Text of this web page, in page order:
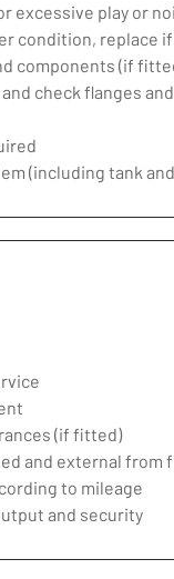
excessive play or
condition, replace
components (if
check flanges
(including tank
(if fitted)
and external from
to mileage
and security